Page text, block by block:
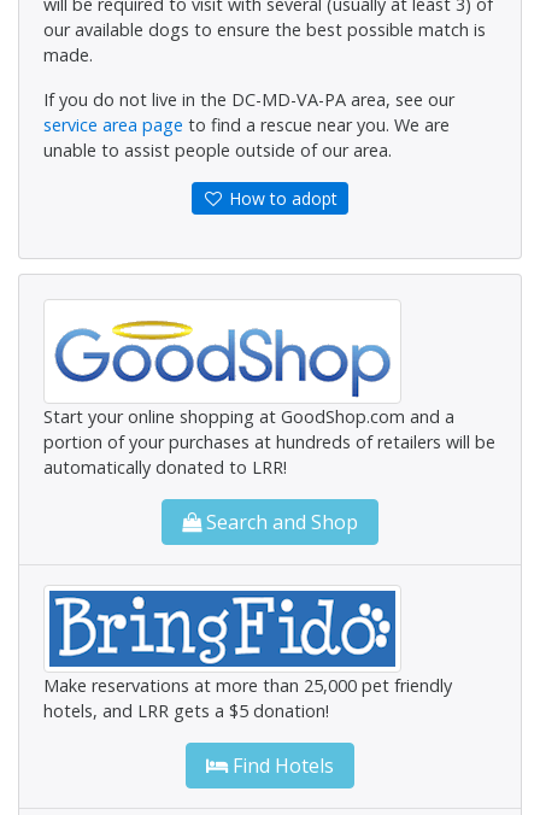
our available dogs to ensure the best possible match is
made.
If you do not live in the DC-MD-VA-PA area, see our
service area page to find a rescue near you. We are
unable to assist people outside of our area.
How to adopt
Start your online shopping at GoodShop.com and a
portion of your purchases at hundreds of retailers will be
automatically donated to LRR!
Search and Shop
Make reservations at more than 25,000 pet friendly
hotels, and LRR gets a $5 donation!
Find Hotels